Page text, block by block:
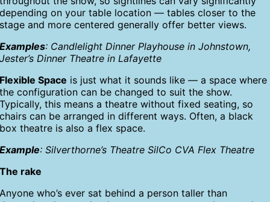
depending on your table location — tables closer to the
stage and more centered generally offer better views.
Examples: Candlelight Dinner Playhouse in Johnstown,
Jester’s Dinner Theatre in Lafayette
Flexible Space is just what it sounds like — a space where
the configuration can be changed to suit the show.
Typically, this means a theatre without fixed seating, so
chairs can be arranged in different ways. Often, a black
box theatre is also a flex space.
Example: Silverthorne’s Theatre SilCo CVA Flex Theatre
The rake
Anyone who’s ever sat behind a person taller than